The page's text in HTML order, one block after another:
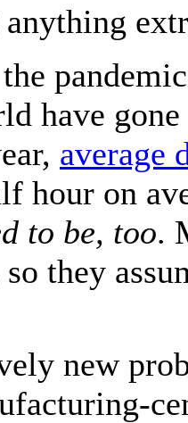
have gone
average
hour on
to be, too.
they
new